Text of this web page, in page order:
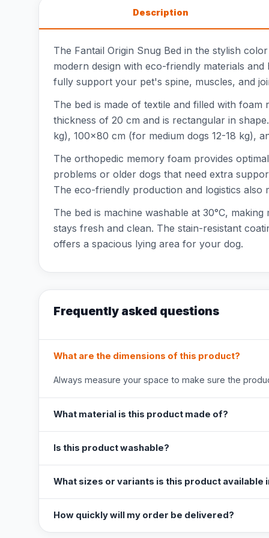
Description
The Fantail Origin Snug Bed in the stylish
modern design with eco-friendly materials
fully support your pet's spine, muscles, and
The bed is made of textile and filled with
thickness of 20 cm and is rectangular in
kg), 100x80 cm (for medium dogs 12-18 kg),
The orthopedic memory foam provides
problems or older dogs that need extra
The eco-friendly production and logistics also
The bed is machine washable at 30°C,
stays fresh and clean. The stain-resistant
offers a spacious lying area for your dog.
Frequently asked questions
What are the dimensions of this product?
Always measure your space to make sure the
What material is this product made of?
Is this product washable?
What sizes or variants is this product available
How quickly will my order be delivered?